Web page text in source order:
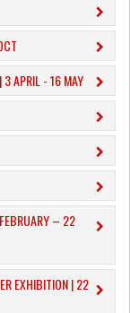
3 APRIL - 16 MAY
– 22
EXHIBITION | 22